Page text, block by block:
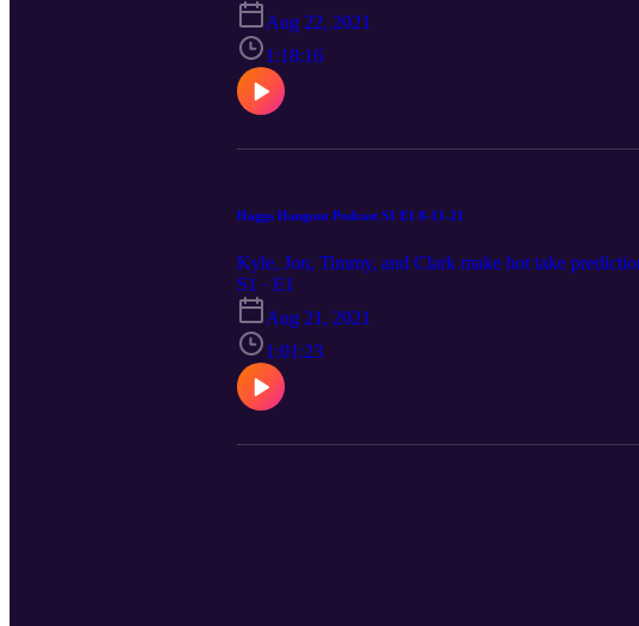
Aug 22, 2021
1:18:16
Haggs Hangout Podcast S1 E1 8-11-21
Kyle, Jon, Timmy, and Clark make hot take
S1 · E1
Aug 21, 2021
1:01:23